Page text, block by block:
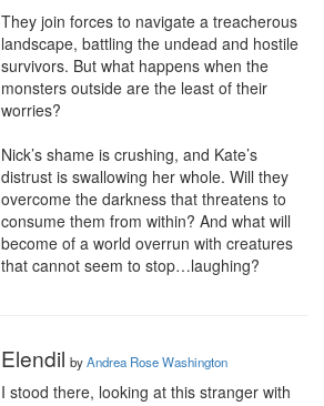
They join forces to navigate a treacherous
landscape, battling the undead and hostile
survivors. But what happens when the
monsters outside are the least of their
worries?
Nick’s shame is crushing, and Kate’s
distrust is swallowing her whole. Will they
overcome the darkness that threatens to
consume them from within? And what will
become of a world overrun with creatures
that cannot seem to stop…laughing?
Elendil byAndrea Rose Washington
I stood there, looking at this stranger with